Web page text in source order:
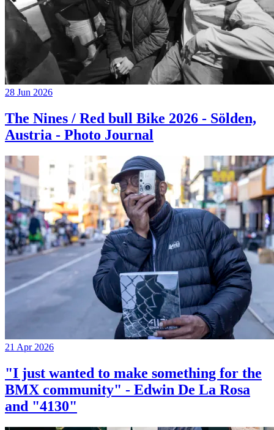
28 Jun 2026
The Nines / Red bull Bike 2026 - Sölden,
Austria - Photo Journal
21 Apr 2026
"I just wanted to make something for the
BMX community" - Edwin De La Rosa
and "4130"